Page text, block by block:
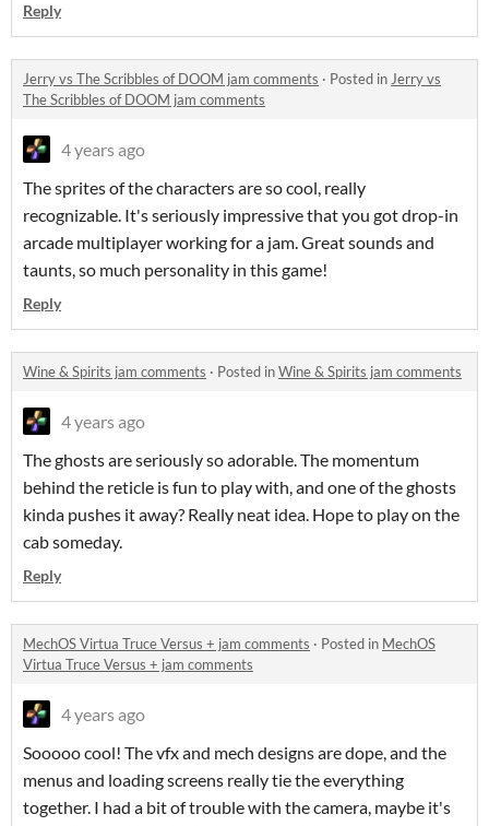
Reply
Jerry vs The Scribbles of DOOM jam comments · Posted inJerry vs
The Scribbles of DOOM jam comments
4 years ago
The sprites of the characters are so cool, really
recognizable. It's seriously impressive that you got drop-in
arcade multiplayer working for a jam. Great sounds and
taunts, so much personality in this game!
Reply
Wine & Spirits jam comments · Posted inWine & Spirits jam comments
4 years ago
The ghosts are seriously so adorable. The momentum
behind the reticle is fun to play with, and one of the ghosts
kinda pushes it away? Really neat idea. Hope to play on the
cab someday.
Reply
MechOS Virtua Truce Versus + jam comments · Posted in MechOS
Virtua Truce Versus + jam comments
4 years ago
Sooooo cool! The vfx and mech designs are dope, and the
menus and loading screens really tie the everything
together. I had a bit of trouble with the camera, maybe it's